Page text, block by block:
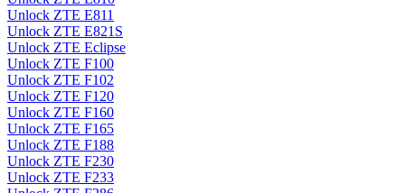
Unlock ZTE E811
Unlock ZTE E821S
Unlock ZTE Eclipse
Unlock ZTE F100
Unlock ZTE F102
Unlock ZTE F120
Unlock ZTE F160
Unlock ZTE F165
Unlock ZTE F188
Unlock ZTE F230
Unlock ZTE F233